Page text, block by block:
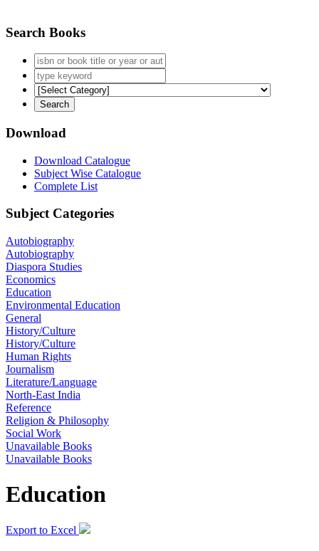
Search Books
Download
Download Catalogue
Subject Wise Catalogue
Complete List
Subject Categories
Autobiography
Autobiography
Diaspora Studies
Economics
Education
Environmental Education
General
History/Culture
History/Culture
Human Rights
Journalism
Literature/Language
North-East India
Reference
Religion & Philosophy
Social Work
Unavailable Books
Unavailable Books
Education
Export to Excel